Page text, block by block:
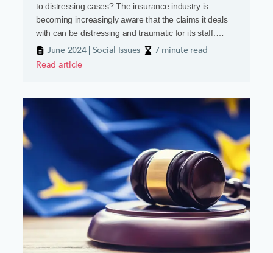
to distressing cases? The insurance industry is
becoming increasingly aware that the claims it deals
with can be distressing and traumatic for its staff:
death, severe injury and threats of violence can all be
part of the day job. A recent report from the Chartered
June 2024 | Social Issues
7 minute read
Read article